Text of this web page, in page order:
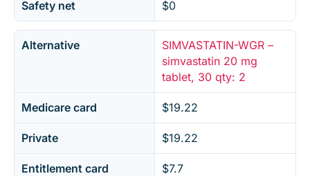
Safety net $0
Alternative
SIMVASTATIN-WGR –
simvastatin 20 mg
tablet, 30 qty: 2
Medicare card $19.22
Private $19.22
Entitlement card $7.7